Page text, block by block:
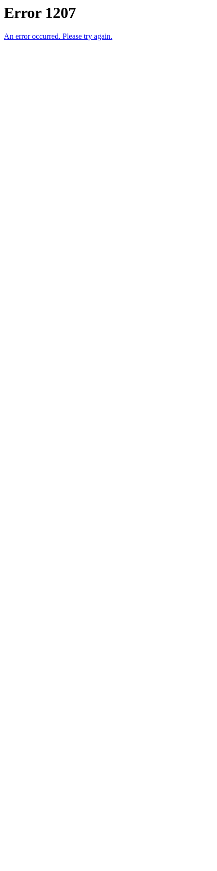
Error 1207
An error occurred. Please try again.